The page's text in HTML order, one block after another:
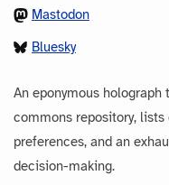
Mastodon
Bluesky
An eponymous
commons repository,
preferences, and an
decision-making.